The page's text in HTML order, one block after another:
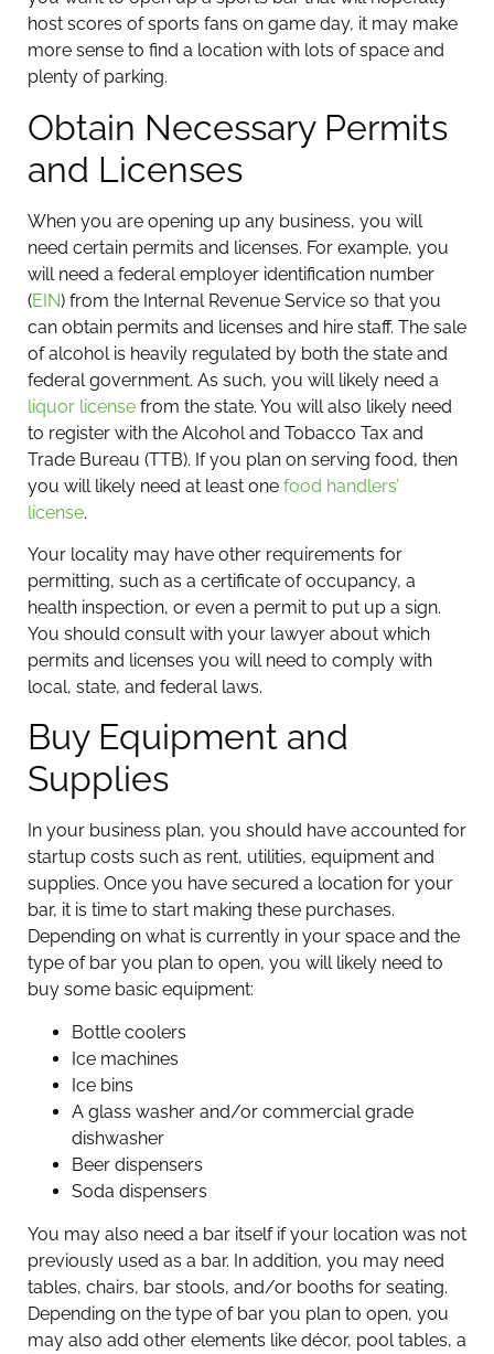
host scores of sports fans on game day, it may make
more sense to find a location with lots of space and
plenty of parking.
Obtain Necessary Permits
and Licenses
When you are opening up any business, you will
need certain permits and licenses. For example, you
will need a federal employer identification number
(EIN) from the Internal Revenue Service so that you
can obtain permits and licenses and hire staff. The sale
of alcohol is heavily regulated by both the state and
federal government. As such, you will likely need a
liquor license from the state. You will also likely need
to register with the Alcohol and Tobacco Tax and
Trade Bureau (TTB). If you plan on serving food, then
you will likely need at least one food handlers’
license.
Your locality may have other requirements for
permitting, such as a certificate of occupancy, a
health inspection, or even a permit to put up a sign.
You should consult with your lawyer about which
permits and licenses you will need to comply with
local, state, and federal laws.
Buy Equipment and
Supplies
In your business plan, you should have accounted for
startup costs such as rent, utilities, equipment and
supplies. Once you have secured a location for your
bar, it is time to start making these purchases.
Depending on what is currently in your space and the
type of bar you plan to open, you will likely need to
buy some basic equipment:
Bottle coolers
Ice machines
Ice bins
A glass washer and/or commercial grade
dishwasher
Beer dispensers
Soda dispensers
You may also need a bar itself if your location was not
previously used as a bar. In addition, you may need
tables, chairs, bar stools, and/or booths for seating.
Depending on the type of bar you plan to open, you
may also add other elements like décor, pool tables, a